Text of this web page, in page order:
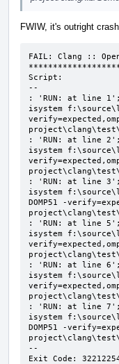
FWIW, it's outright
FAIL: Clang ::
********************
Script:
--
: 'RUN: at line
isystem
: 'RUN: at line
isystem
: 'RUN: at line
isystem
DOMP51 -
: 'RUN: at line
isystem
: 'RUN: at line
isystem
: 'RUN: at line
isystem
DOMP51 -
--
Exit Code: